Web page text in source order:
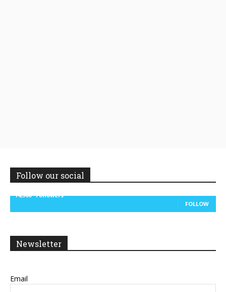
Follow our social
14,300
Followers
FOLLOW
Newsletter
Email